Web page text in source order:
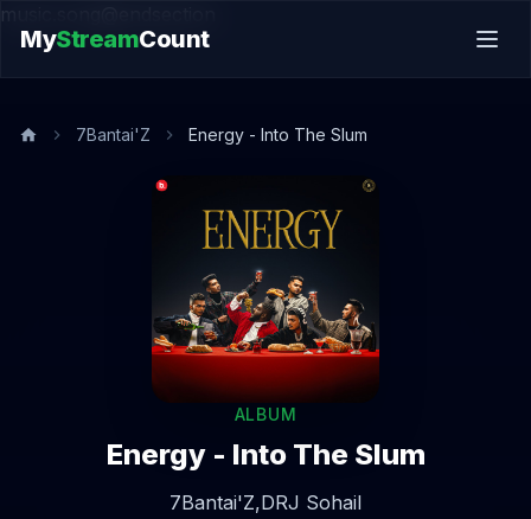
music.song@endsection
MyStreamCount
7Bantai'Z Energy - Into The Slum
ALBUM
Energy - Into The Slum
7Bantai'Z,DRJ Sohail